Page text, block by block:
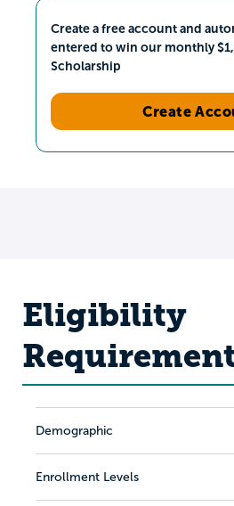
Create a free account and
entered to win our monthly
Scholarship
Create
Eligibility
Demographic
Enrollment Levels